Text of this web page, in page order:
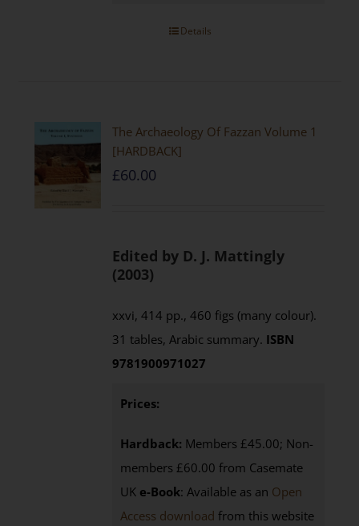
Details
The Archaeology Of Fazzan Volume 1
[HARDBACK]
£60.00
Edited by D. J. Mattingly
(2003)
xxvi, 414 pp., 460 figs (many colour).
31 tables, Arabic summary. ISBN
9781900971027
Prices:
Hardback: Members £45.00; Non-
members £60.00 from Casemate
UK e-Book: Available as an Open
Access download from this website